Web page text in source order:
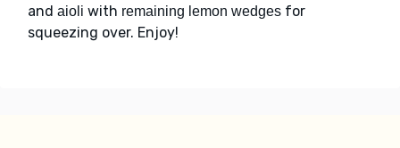
and aioli with remaining lemon wedges for
squeezing over. Enjoy!